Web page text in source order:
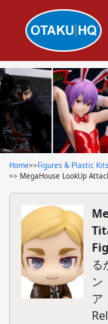
Home>>Figures & Plastic Kits
>> MegaHouse LookUp
る
ン
ア